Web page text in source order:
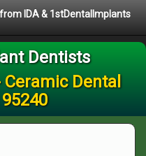
IDA & 1stDentalImplants
Dentists
Ceramic Dental